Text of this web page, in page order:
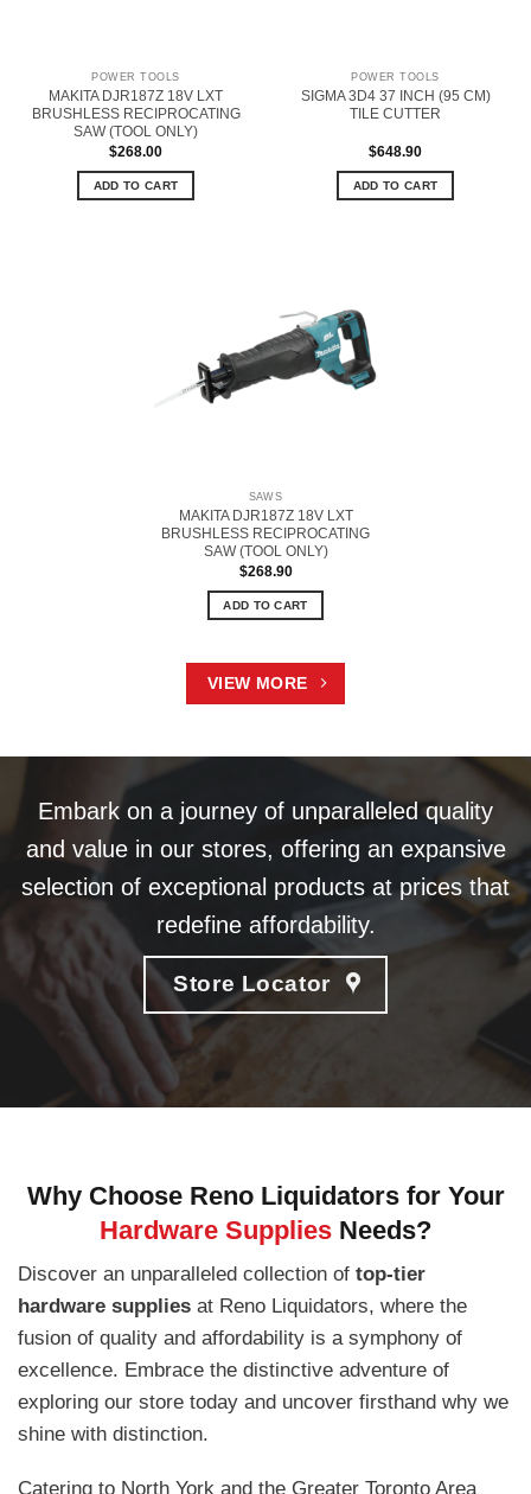
POWER TOOLS
MAKITA DJR187Z 18V LXT
BRUSHLESS RECIPROCATING
SAW (TOOL ONLY)
$268.00
ADD TO CART
POWER TOOLS
SIGMA 3D4 37 INCH (95 CM)
TILE CUTTER
$648.90
ADD TO CART
SAWS
MAKITA DJR187Z 18V LXT
BRUSHLESS RECIPROCATING
SAW (TOOL ONLY)
$268.90
ADD TO CART
VIEW MORE
Embark on a journey of unparalleled quality
and value in our stores, offering an expansive
selection of exceptional products at prices that
redefine affordability.
Store Locator
Why Choose Reno Liquidators for Your
Hardware Supplies Needs?
Discover an unparalleled collection of top-tier
hardware supplies at Reno Liquidators, where the
fusion of quality and affordability is a symphony of
excellence. Embrace the distinctive adventure of
exploring our store today and uncover firsthand why we
shine with distinction.
Catering to North York and the Greater Toronto Area